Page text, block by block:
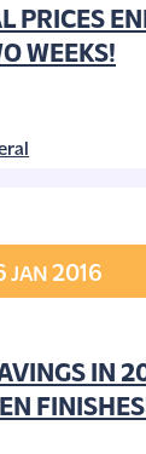
PRICES
WEEKS!
JAN2016
IN